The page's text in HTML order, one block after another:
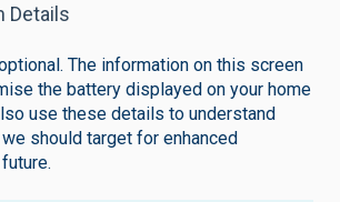
Details
The information on this screen
the battery displayed on your home
use these details to understand
should target for enhanced